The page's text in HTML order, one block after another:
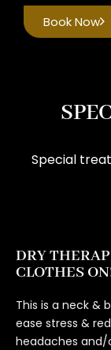
Book Now
Special
DRY
CLOTHES
This is a neck &
ease stress &
headaches